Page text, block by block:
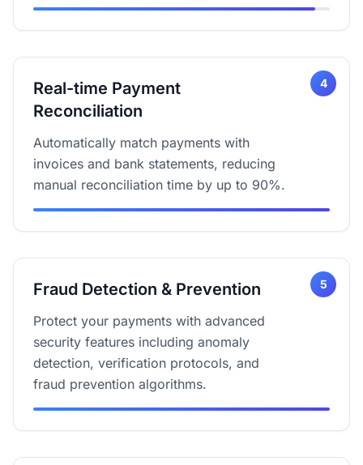
4
Real-time Payment
Reconciliation
Automatically match payments with
invoices and bank statements, reducing
manual reconciliation time by up to 90%.
5
Fraud Detection & Prevention
Protect your payments with advanced
security features including anomaly
detection, verification protocols, and
fraud prevention algorithms.